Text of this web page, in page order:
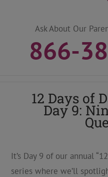
Ask About Our
866-
12 Days of
Day 9:
It’s Day 9 of our annual
series where we’ll